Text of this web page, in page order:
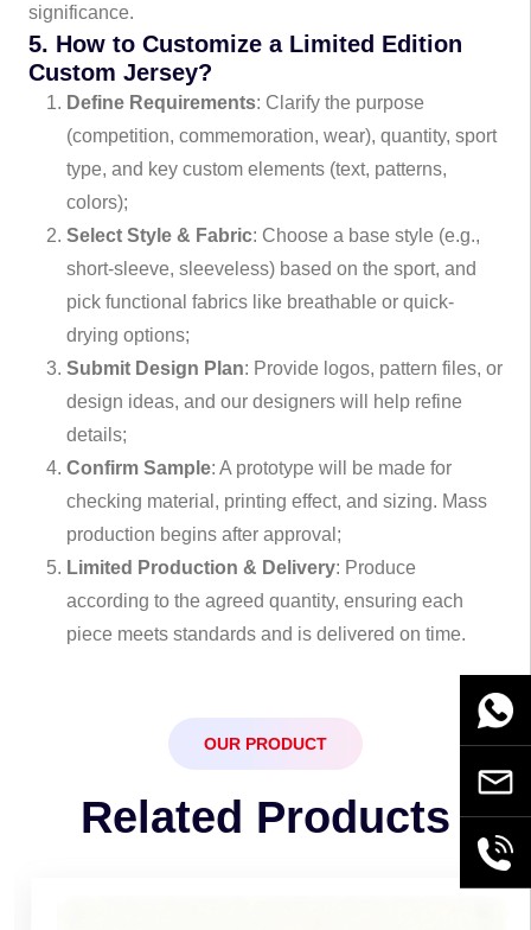
significance.
5. How to Customize a Limited Edition
Custom Jersey?
Define Requirements: Clarify the purpose
(competition, commemoration, wear), quantity, sport
type, and key custom elements (text, patterns,
colors);
Select Style & Fabric: Choose a base style (e.g.,
short-sleeve, sleeveless) based on the sport, and
pick functional fabrics like breathable or quick-
drying options;
Submit Design Plan: Provide logos, pattern files, or
design ideas, and our designers will help refine
details;
Confirm Sample: A prototype will be made for
checking material, printing effect, and sizing. Mass
production begins after approval;
Limited Production & Delivery: Produce
according to the agreed quantity, ensuring each
piece meets standards and is delivered on time.
OUR PRODUCT
Related Products
Email